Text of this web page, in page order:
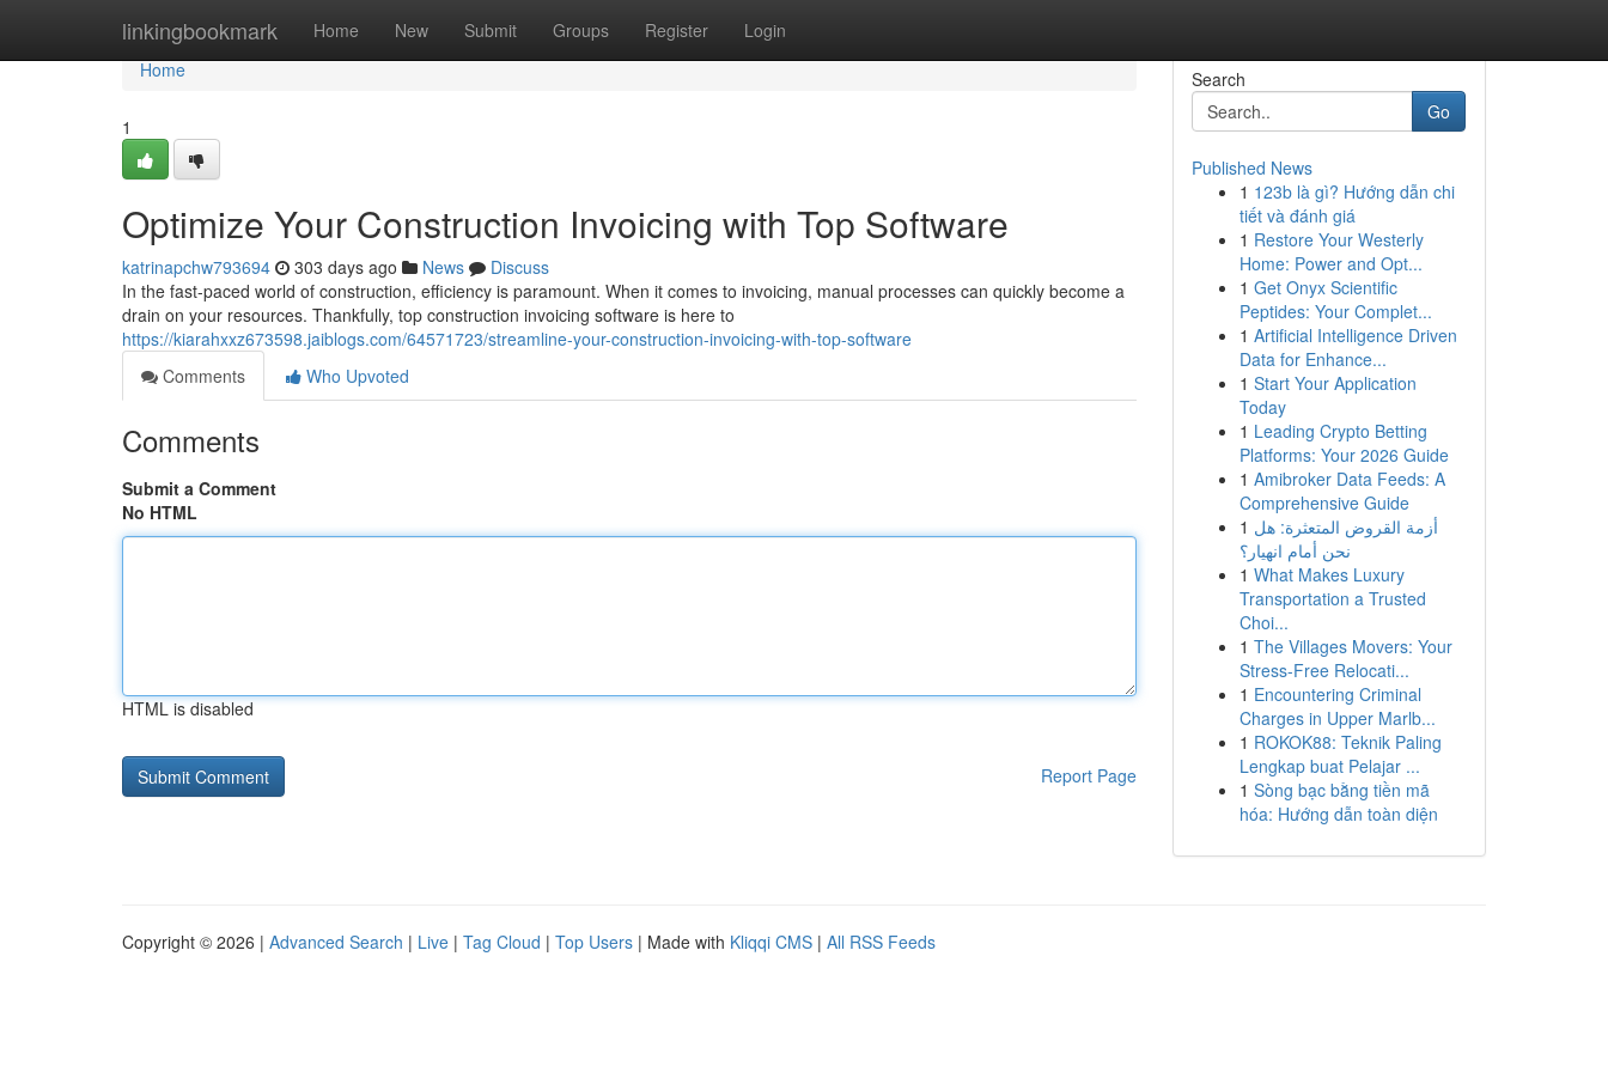
linkingbookmark Home New Submit Groups Register Login
Home
Home
1
Optimize Your Construction Invoicing with Top Software
katrinapchw793694 303 days ago News
Discuss
In the fast-paced world of construction, efficiency is paramount. When it comes to invoicing, manual processes can quickly become a
drain on your resources. Thankfully, top construction invoicing software is here to
https://kiarahxxz673598.jaiblogs.com/64571723/streamline-your-construction-invoicing-with-top-software
Comments
Who Upvoted
Comments
Submit a Comment
No HTML
HTML is disabled
Report Page
Search
Go
Published News
1 123b là gì? Hướng dẫn chi
tiết và đánh giá
1 Restore Your Westerly
Home: Power and Opt...
1 Get Onyx Scientific
Peptides: Your Complet...
1 Artificial Intelligence Driven
Data for Enhance...
1 Start Your Application
Today
1 Leading Crypto Betting
Platforms: Your 2026 Guide
1 Amibroker Data Feeds: A
Comprehensive Guide
1 أزمة القروض المتعثرة: هل
نحن أمام انهيار؟
1 What Makes Luxury
Transportation a Trusted
Choi...
1 The Villages Movers: Your
Stress-Free Relocati...
1 Encountering Criminal
Charges in Upper Marlb...
1 ROKOK88: Teknik Paling
Lengkap buat Pelajar ...
1 Sòng bạc bằng tiền mã
hóa: Hướng dẫn toàn diện
Copyright © 2026 | Advanced Search | Live | Tag Cloud | Top Users | Made with Kliqqi CMS | All RSS Feeds